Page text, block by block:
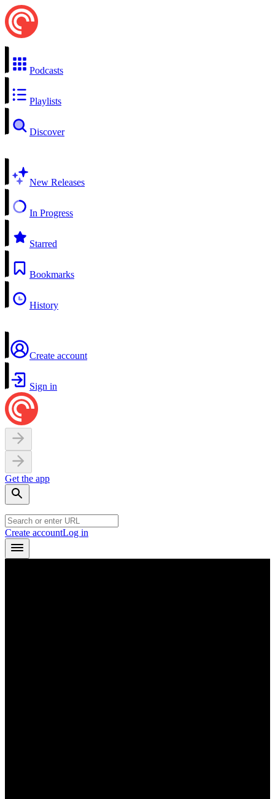
Podcasts
Playlists
Discover
New Releases
In Progress
Starred
Bookmarks
History
Create account
Sign in
Get the app
Create accountLog in